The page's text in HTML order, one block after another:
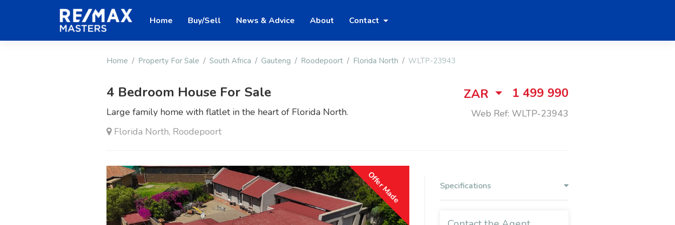
Home Buy/Sell News & Advice About Contact
Home Property For Sale South Africa Gauteng Roodepoort Florida North WLTP-23943
4 Bedroom House For Sale
Large family home with flatlet in the heart of Florida North.
Florida North, Roodepoort
ZAR 1 499 990
Web Ref: WLTP-23943
Offer Made Specifications